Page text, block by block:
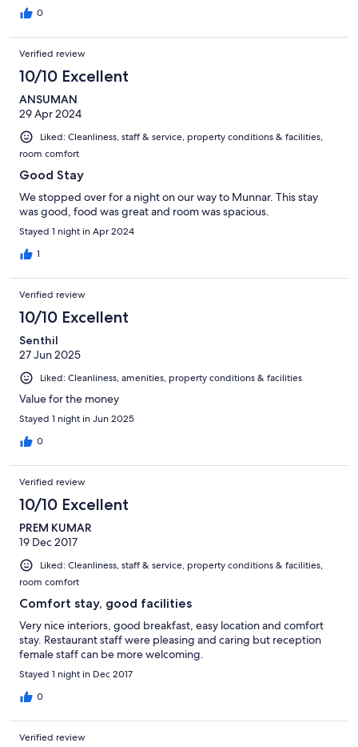
0
Verified review
10/10 Excellent
ANSUMAN
29 Apr 2024
Liked: Cleanliness, staff & service, property conditions & facilities,
room comfort
Good Stay
We stopped over for a night on our way to Munnar. This stay
was good, food was great and room was spacious.
Stayed 1 night in Apr 2024
1
Verified review
10/10 Excellent
Senthil
27 Jun 2025
Liked: Cleanliness, amenities, property conditions & facilities
Value for the money
Stayed 1 night in Jun 2025
0
Verified review
10/10 Excellent
PREM KUMAR
19 Dec 2017
Liked: Cleanliness, staff & service, property conditions & facilities,
room comfort
Comfort stay, good facilities
Very nice interiors, good breakfast, easy location and comfort
stay. Restaurant staff were pleasing and caring but reception
female staff can be more welcoming.
Stayed 1 night in Dec 2017
0
Verified review